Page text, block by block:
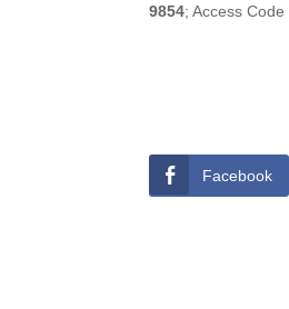
9854; Access Code
Facebook